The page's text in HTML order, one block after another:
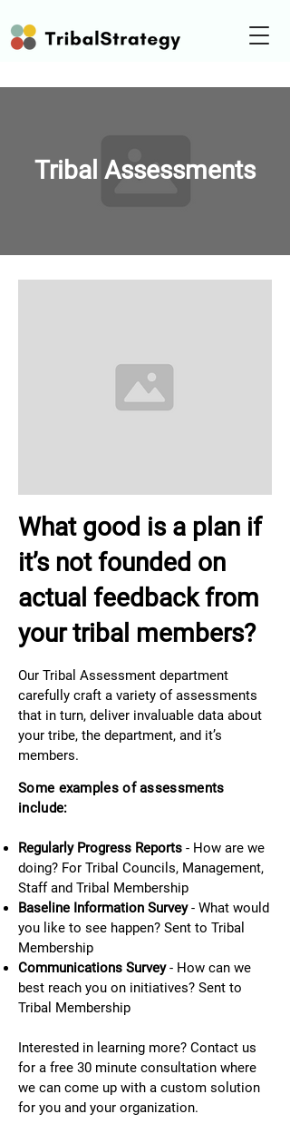
Tribal Assessments
What good is a plan if
it’s not founded on
actual feedback from
your tribal members?
Our Tribal Assessment department
carefully craft a variety of assessments
that in turn, deliver invaluable data about
your tribe, the department, and it’s
members.
Some examples of assessments
include:
Regularly Progress Reports - How are we
doing? For Tribal Councils, Management,
Staff and Tribal Membership
Baseline Information Survey- What would
you like to see happen? Sent to Tribal
Membership
Communications Survey- How can we
best reach you on initiatives? Sent to
Tribal Membership
Interested in learning more? Contact us
for a free 30 minute consultation where
we can come up with a custom solution
for you and your organization.